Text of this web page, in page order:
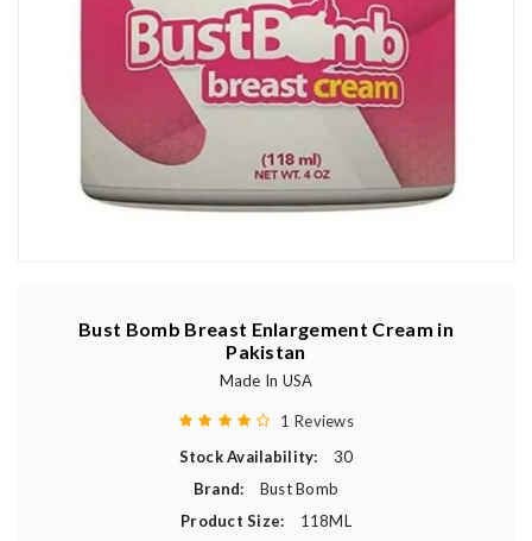
Bust Bomb Breast Enlargement Cream in
Pakistan
Made In USA
1 Reviews
Stock Availability:
30
Brand:
Bust Bomb
Product Size:
118ML